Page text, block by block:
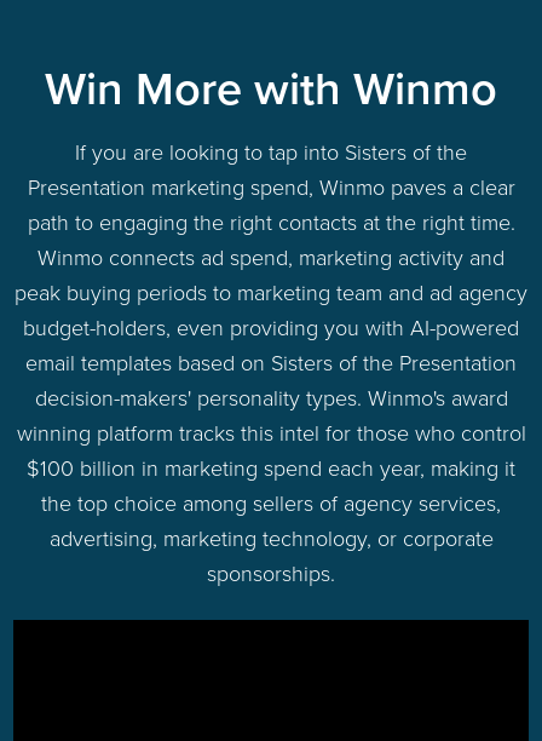
Win More with Winmo
If you are looking to tap into Sisters of the
Presentation marketing spend, Winmo paves a clear
path to engaging the right contacts at the right time.
Winmo connects ad spend, marketing activity and
peak buying periods to marketing team and ad agency
budget-holders, even providing you with AI-powered
email templates based on Sisters of the Presentation
decision-makers' personality types. Winmo's award
winning platform tracks this intel for those who control
$100 billion in marketing spend each year, making it
the top choice among sellers of agency services,
advertising, marketing technology, or corporate
sponsorships.